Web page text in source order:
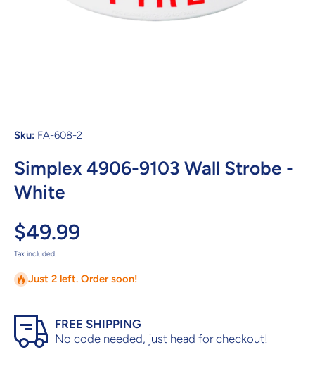
Sku: FA-608-2
Simplex 4906-9103 Wall Strobe -
White
$49.99
Tax included.
Just 2 left. Order soon!
FREE SHIPPING
No code needed, just head for checkout!